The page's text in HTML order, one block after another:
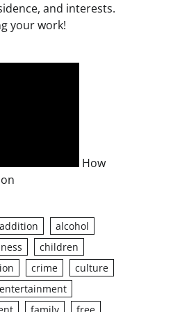
and interests.
your work!
How
addition
alcohol
children
crime
culture
entertainment